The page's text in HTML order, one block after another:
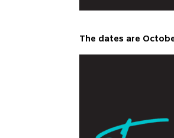
The dates are